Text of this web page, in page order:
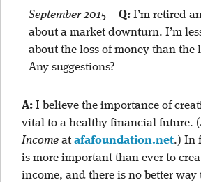
September 2015– Q: I’m retired
about a market downturn. I’m
about the loss of money than the
Any suggestions?
A: I believe the importance of
vital to a healthy financial future. (
Income at afafoundation.net.) In
is more important than ever to
income, and there is no better